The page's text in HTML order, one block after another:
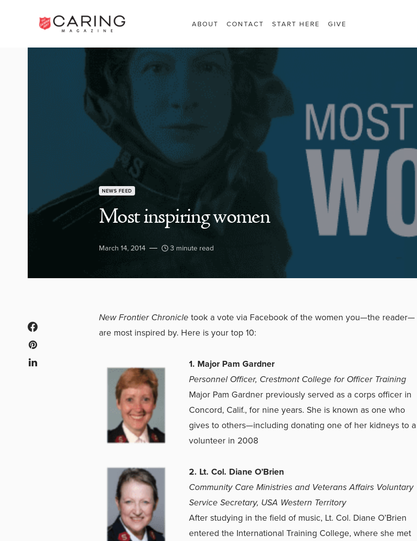
ABOUT CONTACT START HERE GIVE
NEWS FEED
Most inspiring women
March 14, 2014 3 minute read
New Frontier Chronicle took a vote via Facebook of the women you—the reader—
are most inspired by. Here is your top 10:
1. Major Pam Gardner
Personnel Officer, Crestmont College for Officer Training
Major Pam Gardner previously served as a corps officer in
Concord, Calif., for nine years. She is known as one who
gives to others—including donating one of her kidneys to a
volunteer in 2008
2. Lt. Col. Diane O’Brien
Community Care Ministries and Veterans Affairs Voluntary
Service Secretary, USA Western Territory
After studying in the field of music, Lt. Col. Diane O’Brien
entered the International Training College, where she met